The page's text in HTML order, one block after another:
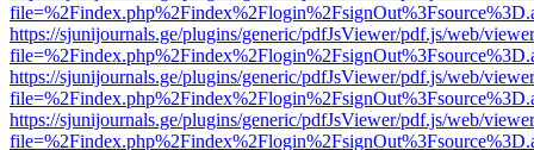
https://sjunijournals.ge/plugins/generic/pdfJsViewer/pdf.js/web/
https://sjunijournals.ge/plugins/generic/pdfJsViewer/pdf.js/web/
https://sjunijournals.ge/plugins/generic/pdfJsViewer/pdf.js/web/